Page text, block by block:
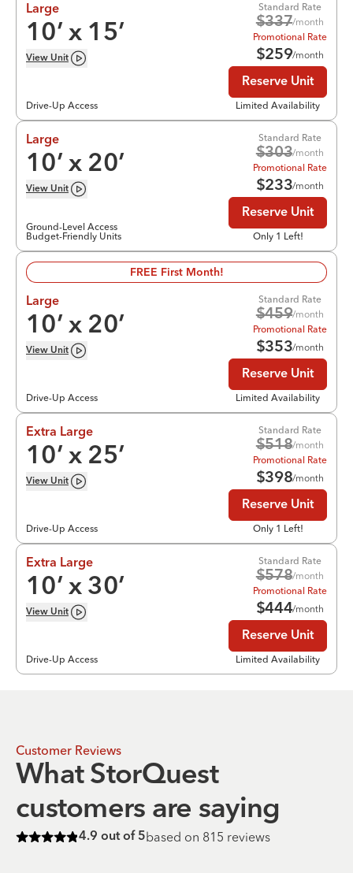
Large
10’ x 15’
View Unit
Drive-Up Access
Standard Rate
$337/month
Promotional Rate
$259/month
Reserve Unit
Limited Availability
Large
10’ x 20’
View Unit
Ground-Level Access
Budget-Friendly Units
Standard Rate
$303/month
Promotional Rate
$233/month
Reserve Unit
Only 1 Left!
FREE First Month!
Large
10’ x 20’
View Unit
Drive-Up Access
Standard Rate
$459/month
Promotional Rate
$353/month
Reserve Unit
Limited Availability
Extra Large
10’ x 25’
View Unit
Drive-Up Access
Standard Rate
$518/month
Promotional Rate
$398/month
Reserve Unit
Only 1 Left!
Extra Large
10’ x 30’
View Unit
Drive-Up Access
Standard Rate
$578/month
Promotional Rate
$444/month
Reserve Unit
Limited Availability
Customer Reviews
What StorQuest
customers are saying
Rated4.9of 5 stars
4.9 out of 5based on 815 reviews